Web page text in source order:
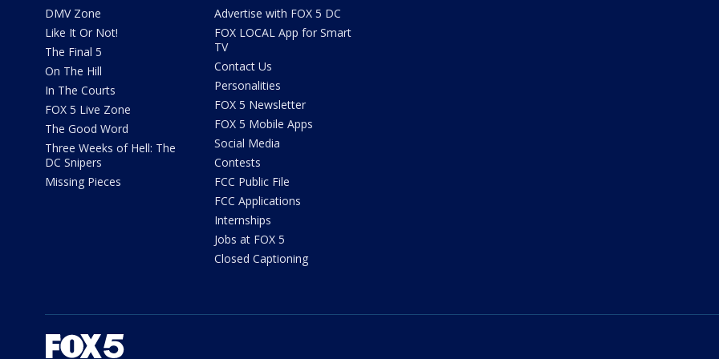
DMV Zone
Like It Or Not!
The Final 5
On The Hill
In The Courts
FOX 5 Live Zone
The Good Word
Three Weeks of Hell: The
DC Snipers
Missing Pieces
Advertise with FOX 5 DC
FOX LOCAL App for Smart
TV
Contact Us
Personalities
FOX 5 Newsletter
FOX 5 Mobile Apps
Social Media
Contests
FCC Public File
FCC Applications
Internships
Jobs at FOX 5
Closed Captioning